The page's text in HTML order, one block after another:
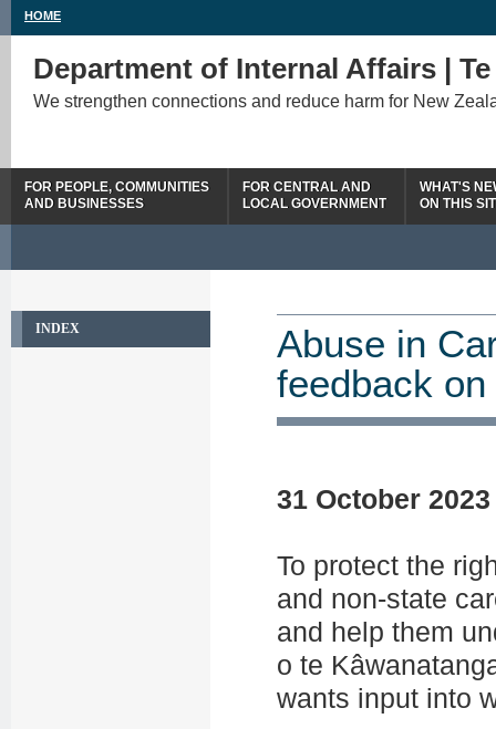
HOME
Department of Internal Affairs |
We strengthen connections and reduce harm for New
FOR PEOPLE, COMMUNITIES
AND BUSINESSES
FOR CENTRAL AND
LOCAL GOVERNMENT
WHAT'S
ON THIS
INDEX
Abuse in
feedback
31 October 2023
To protect the
and non-state
and help them
o te
wants input into